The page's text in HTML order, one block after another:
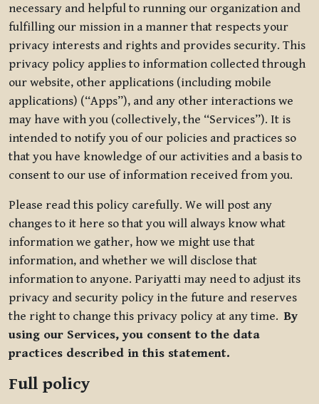
necessary and helpful to running our organization and
fulfilling our mission in a manner that respects your
privacy interests and rights and provides security. This
privacy policy applies to information collected through
our website, other applications (including mobile
applications) (“Apps”), and any other interactions we
may have with you (collectively, the “Services”). It is
intended to notify you of our policies and practices so
that you have knowledge of our activities and a basis to
consent to our use of information received from you.
Please read this policy carefully. We will post any
changes to it here so that you will always know what
information we gather, how we might use that
information, and whether we will disclose that
information to anyone. Pariyatti may need to adjust its
privacy and security policy in the future and reserves
the right to change this privacy policy at any time.By
using our Services, you consent to the data
practices described in this statement.
Full policy